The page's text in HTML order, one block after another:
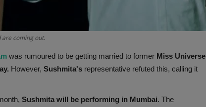
are coming out.
was rumoured to be getting married to former Miss Universe
However, Sushmita's representative refuted this, calling it
Sushmita will be performing in Mumbai. The